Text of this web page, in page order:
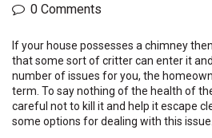
0 Comments
If your house possesses a chimney
that some sort of critter can enter it
number of issues for you, the
term. To say nothing of the health of
careful not to kill it and help it escape
some options for dealing with this issue.